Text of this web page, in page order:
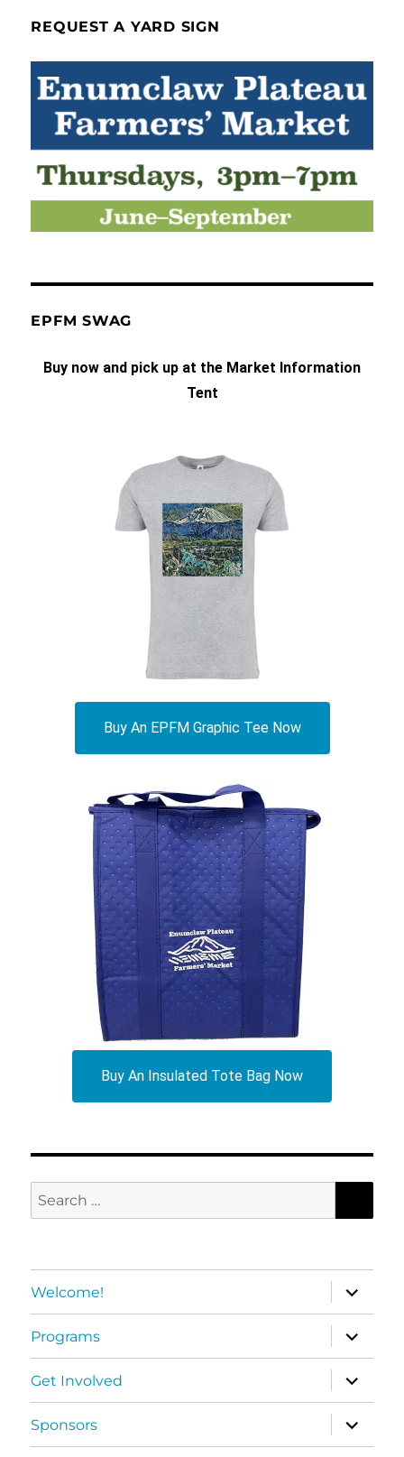
REQUEST A YARD SIGN
EPFM SWAG
Buy now and pick up at the Market Information
Tent
Buy An EPFM Graphic Tee Now
Buy An Insulated Tote Bag Now
Search
for:
Welcome!
expand
child
menu
Programs
expand
child
menu
Get Involved
expand
child
menu
Sponsors
expand
child
menu